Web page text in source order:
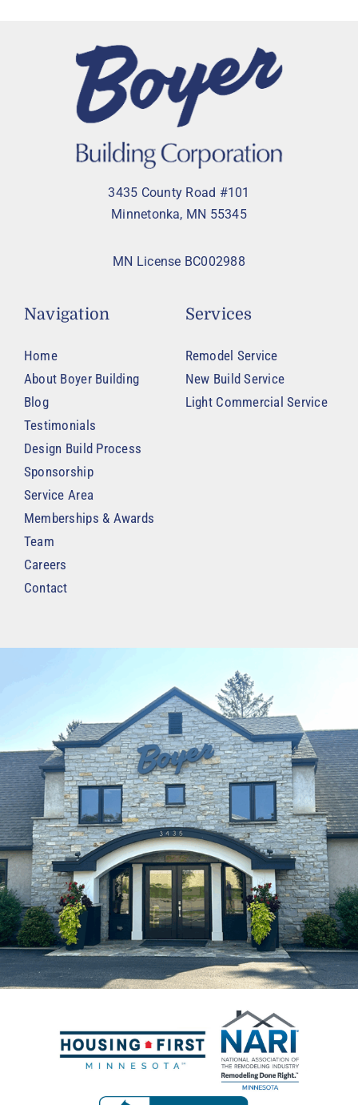
3435 County Road #101
Minnetonka, MN 55345
MN License BC002988
Navigation
Home
About Boyer Building
Blog
Testimonials
Design Build Process
Sponsorship
Service Area
Memberships & Awards
Team
Careers
Contact
Services
Remodel Service
New Build Service
Light Commercial Service